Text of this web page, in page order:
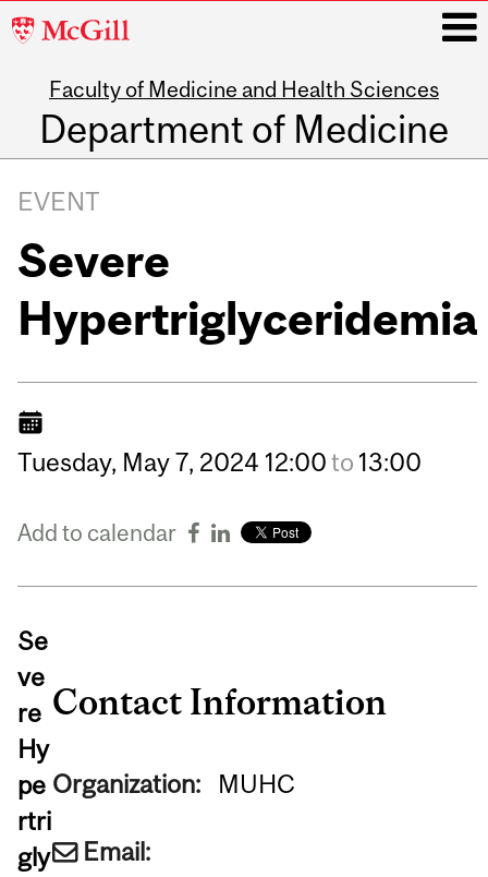
McGill
Faculty of Medicine and Health Sciences
Department of Medicine
navigation
EVENT
Severe
Hypertriglyceridemia
Tuesday, May7, 2024 12:00to 13:00
Add to calendar
Se
ve
re
Hy
pe
rtri
gly
Contact Information
Organization: MUHC
Email: